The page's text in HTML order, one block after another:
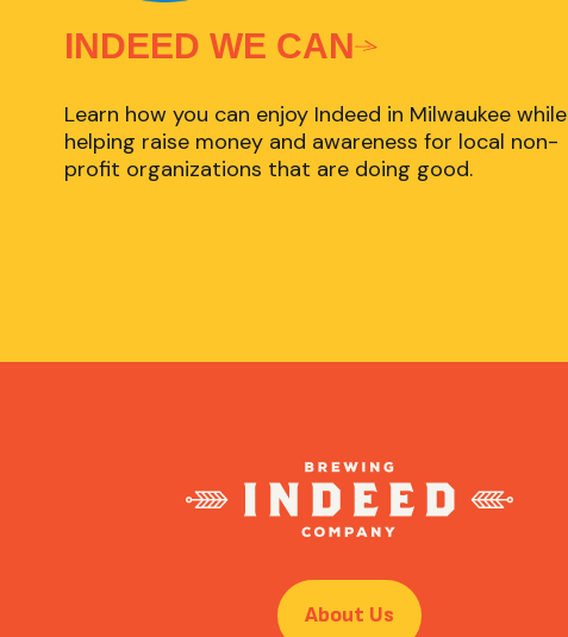
INDEED WE CAN
Learn how you can enjoy Indeed in Milwaukee while
helping raise money and awareness for local non-
profit organizations that are doing good.
About Us